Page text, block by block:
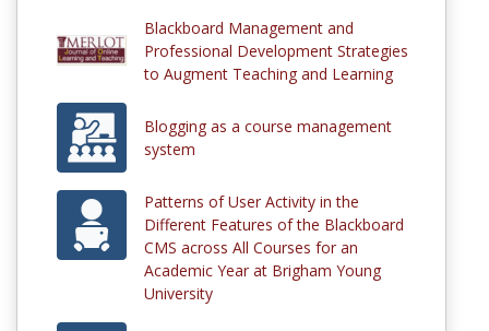
Blackboard Management and
Professional Development Strategies
to Augment Teaching and Learning
Blogging as a course management
system
Patterns of User Activity in the
Different Features of the Blackboard
CMS across All Courses for an
Academic Year at Brigham Young
University